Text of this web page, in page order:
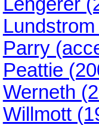
Parry
Peattie
Werneth
Willmott